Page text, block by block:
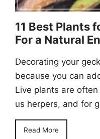
11 Best Plants
For a Natural
Decorating your
because you can
Live plants are
us herpers, and for
Read More